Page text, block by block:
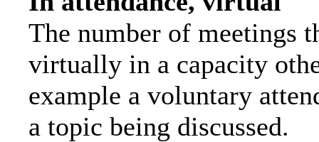
The number of meetings
virtually in a capacity
example a voluntary
a topic being discussed.